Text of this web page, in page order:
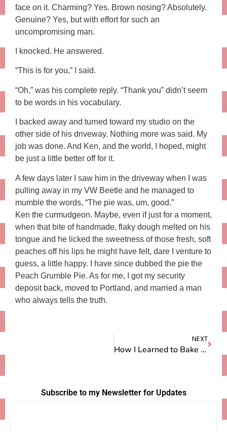
face on it. Charming? Yes. Brown nosing? Absolutely.
Genuine? Yes, but with effort for such an
uncompromising man.
I knocked. He answered.
“This is for you,” I said.
“Oh,” was his complete reply. “Thank you” didn’t seem
to be words in his vocabulary.
I backed away and turned toward my studio on the
other side of his driveway. Nothing more was said. My
job was done. And Ken, and the world, I hoped, might
be just a little better off for it.
A few days later I saw him in the driveway when I was
pulling away in my VW Beetle and he managed to
mumble the words, “The pie was, um, good.”
Ken the curmudgeon. Maybe, even if just for a moment,
when that bite of handmade, flaky dough melted on his
tongue and he licked the sweetness of those fresh, soft
peaches off his lips he might have felt, dare I venture to
guess, a little happy. I have since dubbed the pie the
Peach Grumble Pie. As for me, I got my security
deposit back, moved to Portland, and married a man
who always tells the truth.
NEXT
How I Learned to Bake Pie
Subscribe to my Newsletter for Updates